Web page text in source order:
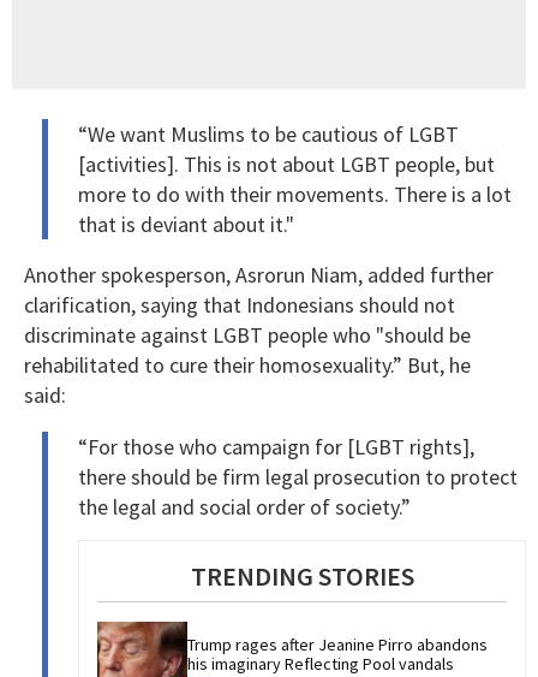
“We want Muslims to be cautious of LGBT
[activities]. This is not about LGBT people, but
more to do with their movements. There is a lot
that is deviant about it."
Another spokesperson, Asrorun Niam, added further
clarification, saying that Indonesians should not
discriminate against LGBT people who "should be
rehabilitated to cure their homosexuality.” But, he
said:
“For those who campaign for [LGBT rights],
there should be firm legal prosecution to protect
the legal and social order of society.”
TRENDING STORIES
Trump rages after Jeanine Pirro abandons
his imaginary Reflecting Pool vandals